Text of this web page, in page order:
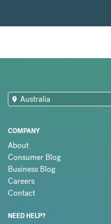
COMPANY
About
Consumer Blog
Business Blog
Careers
Contact
NEED HELP?